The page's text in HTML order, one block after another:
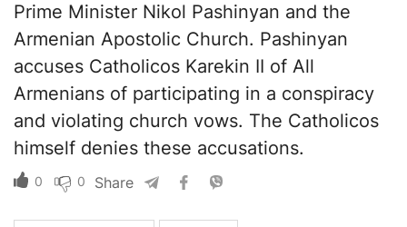
Prime Minister Nikol Pashinyan and the
Armenian Apostolic Church. Pashinyan
accuses Catholicos Karekin II of All
Armenians of participating in a conspiracy
and violating church vows. The Catholicos
himself denies these accusations.
0 0 Share